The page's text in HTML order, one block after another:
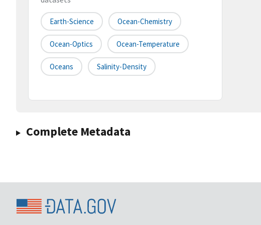
Earth-Science Ocean-Chemistry
Ocean-Optics Ocean-Temperature
Oceans Salinity-Density
Complete Metadata